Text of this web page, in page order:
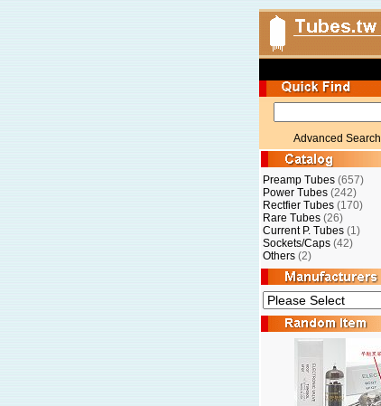
Advanced Search
Preamp Tubes (657)
Power Tubes (242)
Rectfier Tubes (170)
Rare Tubes (26)
Current P. Tubes (1)
Sockets/Caps (42)
Others (2)